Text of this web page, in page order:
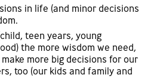
in life (and minor decisions
teen years, young
the more wisdom we need,
more big decisions for our
too (our kids and family and